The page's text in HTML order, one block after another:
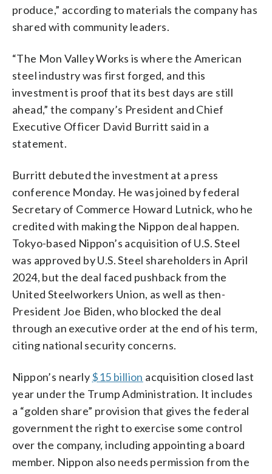
produce,” according to materials the company has
shared with community leaders.
“The Mon Valley Works is where the American
steel industry was first forged, and this
investment is proof that its best days are still
ahead,” the company’s President and Chief
Executive Officer David Burritt said in a
statement.
Burritt debuted the investment at a press
conference Monday. He was joined by federal
Secretary of Commerce Howard Lutnick, who he
credited with making the Nippon deal happen.
Tokyo-based Nippon’s acquisition of U.S. Steel
was approved by U.S. Steel shareholders in April
2024, but the deal faced pushback from the
United Steelworkers Union, as well as then-
President Joe Biden, who blocked the deal
through an executive order at the end of his term,
citing national security concerns.
Nippon’s nearly$15 billion acquisition closed last
year under the Trump Administration. It includes
a “golden share” provision that gives the federal
government the right to exercise some control
over the company, including appointing a board
member. Nippon also needs permission from the